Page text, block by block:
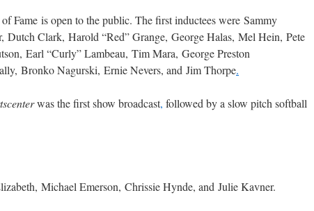
Fame is open to the public. The first inductees were Sammy
Dutch Clark, Harold “Red” Grange, George Halas, Mel Hein, Pete
Earl “Curly” Lambeau, Tim Mara, George Preston
Bronko Nagurski, Ernie Nevers, and Jim Thorpe.
was the first show broadcast, followed by a slow pitch softball
Michael Emerson, Chrissie Hynde, and Julie Kavner.